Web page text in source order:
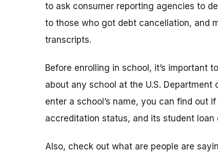
to ask consumer reporting agencies to
to those who got debt cancellation, and
transcripts.
Before enrolling in school, it’s important
about any school at the U.S. Department
enter a school’s name, you can find out
accreditation status, and its student loan
Also, check out what are people are